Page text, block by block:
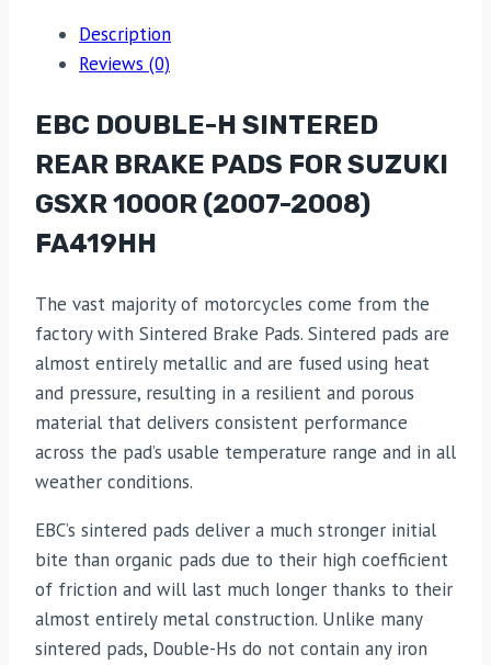
Description
Reviews (0)
EBC DOUBLE-H SINTERED
REAR BRAKE PADS FOR SUZUKI
GSXR 1000R (2007-2008)
FA419HH
The vast majority of motorcycles come from the
factory with Sintered Brake Pads. Sintered pads are
almost entirely metallic and are fused using heat
and pressure, resulting in a resilient and porous
material that delivers consistent performance
across the pad’s usable temperature range and in all
weather conditions.
EBC’s sintered pads deliver a much stronger initial
bite than organic pads due to their high coefficient
of friction and will last much longer thanks to their
almost entirely metal construction. Unlike many
sintered pads, Double-Hs do not contain any iron